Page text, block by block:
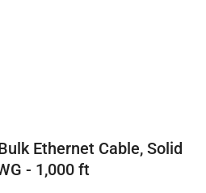
Ethernet Cable, Solid
- 1,000 ft